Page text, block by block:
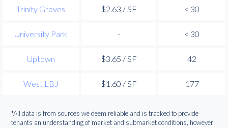
Trinity Groves $2.63 / SF < 30
University Park - < 30
Uptown $3.65 / SF 42
West LBJ $1.60 / SF 177
*All data is from sources we deem reliable and is tracked to provide
tenants an understanding of market and submarket conditions, however